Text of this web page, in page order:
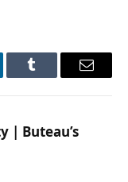
Tumblr Email
| Buteau’s